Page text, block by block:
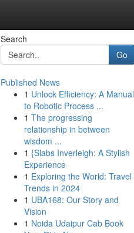
Search
Go
Published News
1 Unlock Efficiency: A Manual
to Robotic Process ...
1 The progressing
relationship in between
wisdom ...
1 {Slabs Inverleigh: A Stylish
Experience
1 Exploring the World: Travel
Trends in 2024
1 UBA168: Our Story and
Vision
1 Noida Udaipur Cab Book